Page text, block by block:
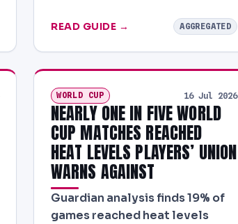
READ GUIDE → AGGREGATED
WORLD CUP 16 Jul 2026
NEARLY ONE IN FIVE WORLD
CUP MATCHES REACHED
HEAT LEVELS PLAYERS’ UNION
WARNS AGAINST
Guardian analysis finds 19% of
games reached heat levels